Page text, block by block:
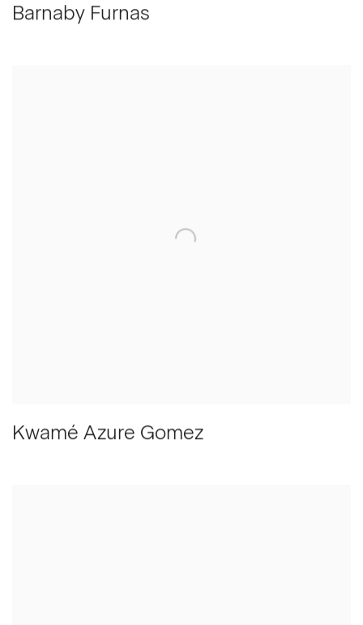
Barnaby Furnas
Kwamé Azure Gomez